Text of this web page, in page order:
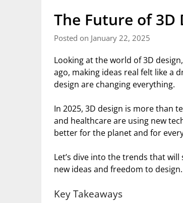
The Future of 3D
Posted on January 22, 2025
Looking at the world of 3D
ago, making ideas real felt like a
design are changing everything.
In 2025, 3D design is more than
and healthcare are using new
better for the planet and for
Let’s dive into the trends that
new ideas and freedom to design.
Key Takeaways